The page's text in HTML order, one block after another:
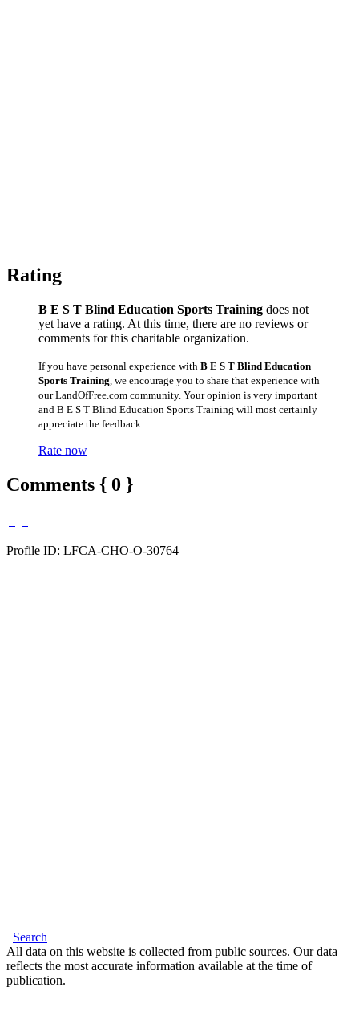
Rating
B E S T Blind Education Sports Training does not
yet have a rating. At this time, there are no reviews or
comments for this charitable organization.
If you have personal experience with B E S T Blind Education
Sports Training , we encourage you to share that experience with
our LandOfFree.com community. Your opinion is very important
and B E S T Blind Education Sports Training will most certainly
appreciate the feedback.
Rate now
Comments { 0 }
Profile ID: LFCA-CHO-O-30764
Search
All data on this website is collected from public sources. Our data
reflects the most accurate information available at the time of
publication.